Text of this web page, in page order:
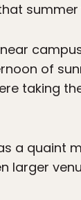
of
taking
a quaint
larger